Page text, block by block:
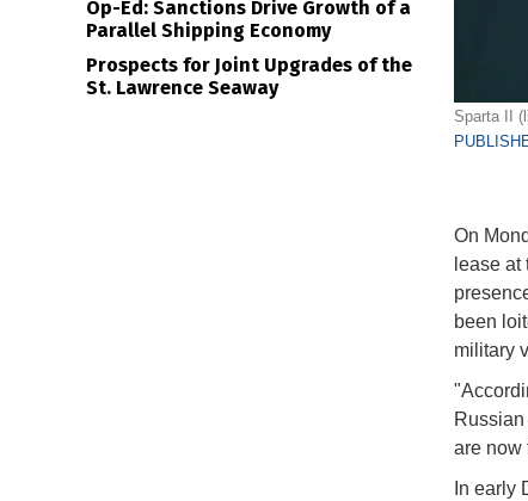
Sparta II
On
lease
been
military
are now
In early
Op-Ed: Sanctions Drive Growth of a
Parallel Shipping Economy
Prospects for Joint Upgrades of the
St. Lawrence Seaway